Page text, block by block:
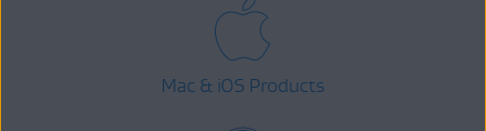
Mac & iOS Products